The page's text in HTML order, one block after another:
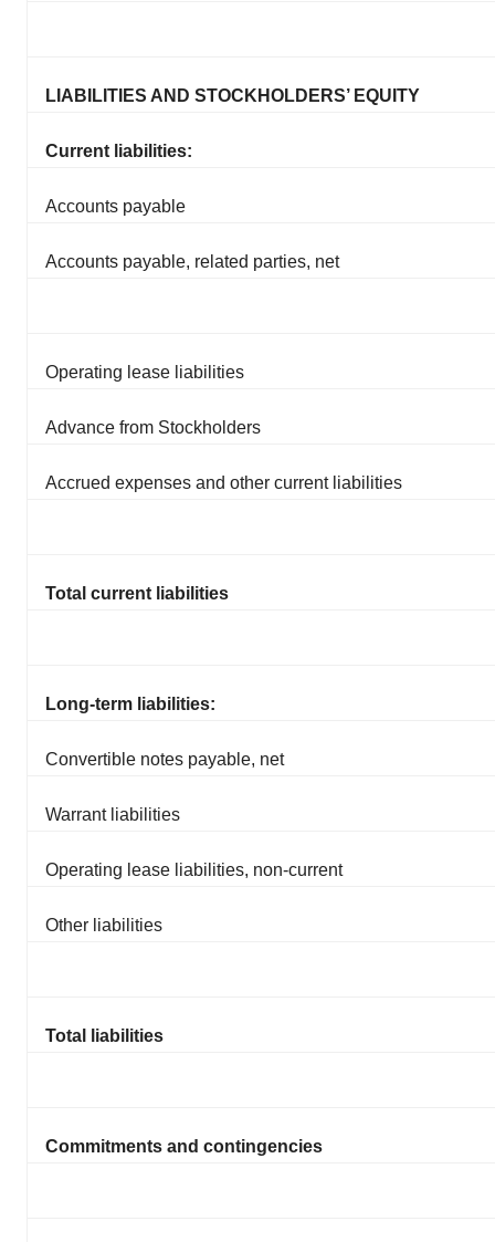
LIABILITIES AND STOCKHOLDERS’ EQUITY
Current liabilities:
Accounts payable
Accounts payable, related parties, net
Operating lease liabilities
Advance from Stockholders
Accrued expenses and other current liabilities
Total current liabilities
Long-term liabilities:
Convertible notes payable, net
Warrant liabilities
Operating lease liabilities, non-current
Other liabilities
Total liabilities
Commitments and contingencies